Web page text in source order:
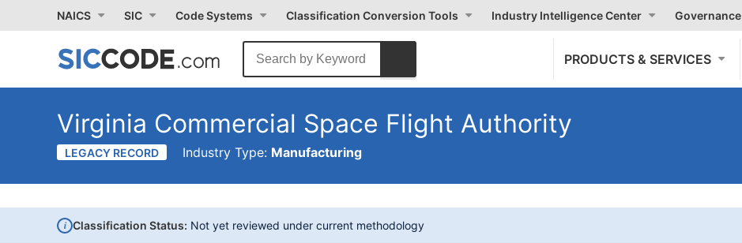
NAICS SIC Code Systems Classification Conversion Tools Industry Intelligence Center Governance
PRODUCTS & SERVICES
Virginia Commercial Space Flight Authority
LEGACY RECORD Industry Type: Manufacturing
i Classification Status: Not yet reviewed under current methodology